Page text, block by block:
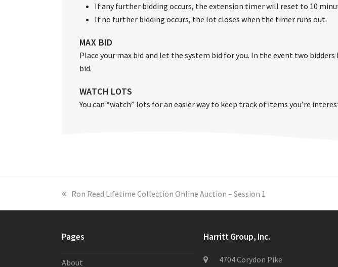
If any further bidding occurs, the extension timer will reset to 10
If no further bidding occurs, the lot closes when the timer runs out.
MAX BID
Place your max bid and let the system bid for you. In the event two
bid.
WATCH LOTS
You can “watch” lots for an easier way to keep track of items you’re
previous
Ron Reed Lifetime Collection Online Auction – Session 1
Pages
About
Harritt Group, Inc.
4704 Corydon Pike